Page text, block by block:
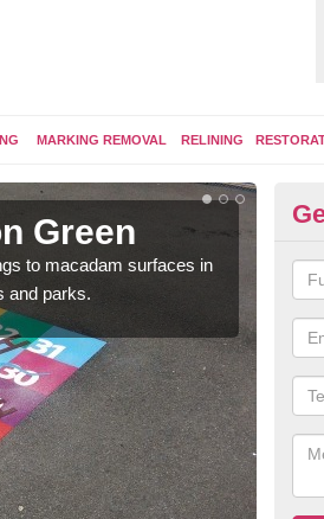
MARKING REMOVAL RELINING
Green
to macadam surfaces in
and parks.